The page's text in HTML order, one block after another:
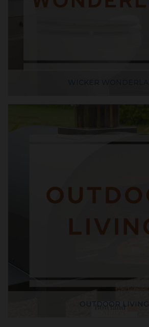
OUTDOOR LIVING